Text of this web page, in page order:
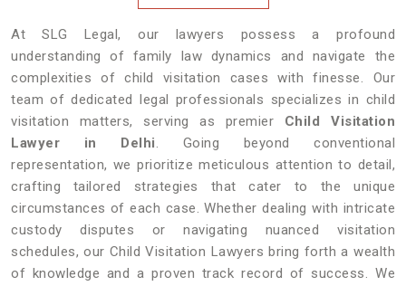
At SLG Legal, our lawyers possess a profound
understanding of family law dynamics and navigate the
complexities of child visitation cases with finesse. Our
team of dedicated legal professionals specializes in child
visitation matters, serving as premier Child Visitation
Lawyer in Delhi. Going beyond conventional
representation, we prioritize meticulous attention to detail,
crafting tailored strategies that cater to the unique
circumstances of each case. Whether dealing with intricate
custody disputes or navigating nuanced visitation
schedules, our Child Visitation Lawyers bring forth a wealth
of knowledge and a proven track record of success. We